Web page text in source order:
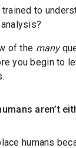
to
of the many
you begin to
aren’t
humans